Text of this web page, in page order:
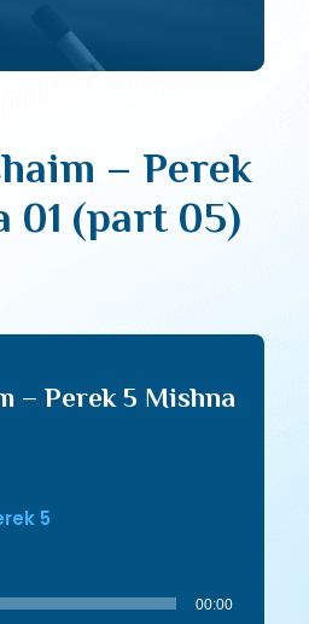
– Perek
01 (part 05)
– Perek 5 Mishna
5
00:00